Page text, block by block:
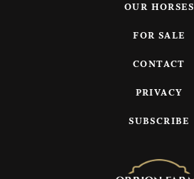
OUR HORSES
FOR SALE
CONTACT
PRIVACY
SUBSCRIBE